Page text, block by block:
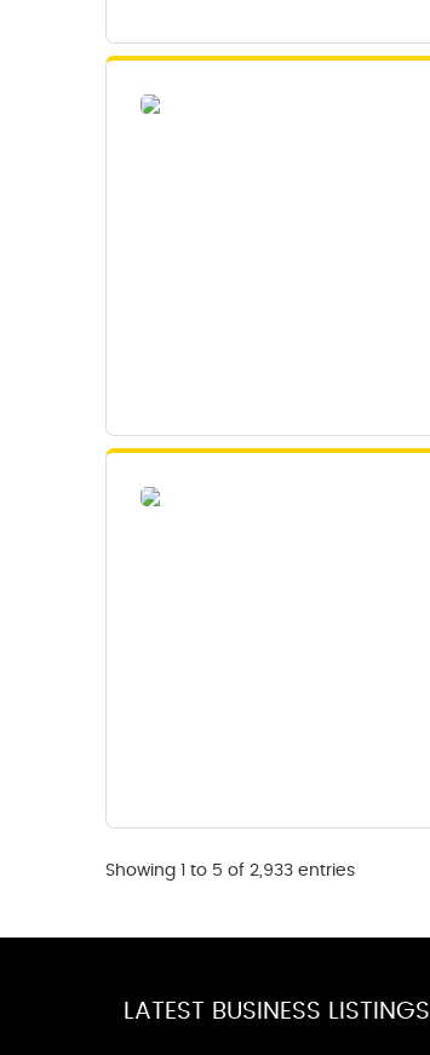
Showing 1 to 5 of 2,933 entries
LATEST BUSINESS LISTINGS